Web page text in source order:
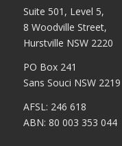
Suite 501, Level 5,
8 Woodville Street,
Hurstville NSW 2220
PO Box 241
Sans Souci NSW 2219
AFSL: 246 618
ABN: 80 003 353 044